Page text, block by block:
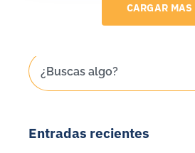
CARGAR MAS
Entradas recientes